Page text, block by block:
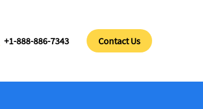
+1-888-886-7343 Contact Us